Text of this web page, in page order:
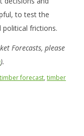
to test the
frictions.
Forecasts, please
).
timber forecast,timber